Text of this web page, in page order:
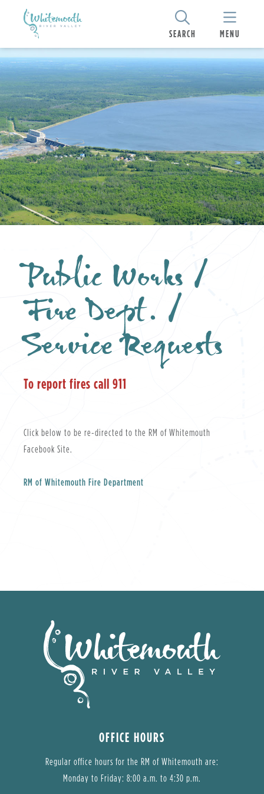
SEARCH MENU
Public Works /
Fire Dept. /
Service Requests
To report fires call 911
Click below to be re-directed to the RM of Whitemouth
Facebook Site.
RM of Whitemouth Fire Department
OFFICE HOURS
Regular office hours for the RM of Whitemouth are:
Monday to Friday: 8:00 a.m. to 4:30 p.m.